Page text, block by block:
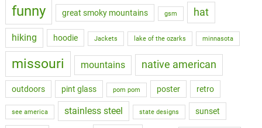
funny great smoky mountains gsm hat
hiking hoodie Jackets lake of the ozarks minnasota
missouri mountains native american
outdoors pint glass pom pom poster retro
see america stainless steel state designs sunset